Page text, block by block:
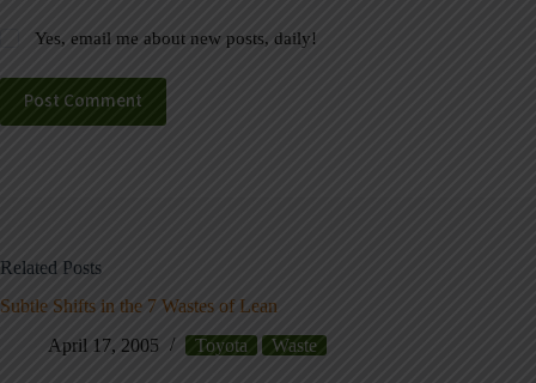
Yes, email me about new posts, daily!
Post Comment
Related Posts
Subtle Shifts in the 7 Wastes of Lean
April 17, 2005
Toyota Waste